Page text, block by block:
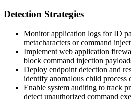
Detection Strategies
Monitor application logs for ID
metacharacters or command
Implement web application
block command injection
Deploy endpoint detection and
identify anomalous child process
Enable system auditing to track
detect unauthorized command